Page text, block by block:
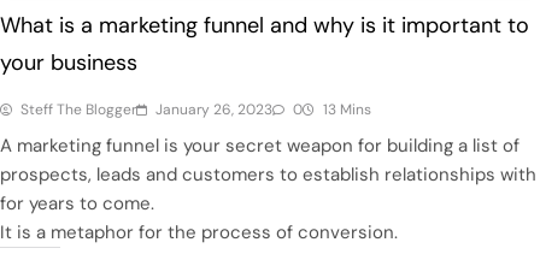
What is a marketing funnel and why is it important to
your business
Steff The Blogger January 26, 2023 0 13 Mins
A marketing funnel is your secret weapon for building a list of
prospects, leads and customers to establish relationships with
for years to come.
It is a metaphor for the process of conversion.